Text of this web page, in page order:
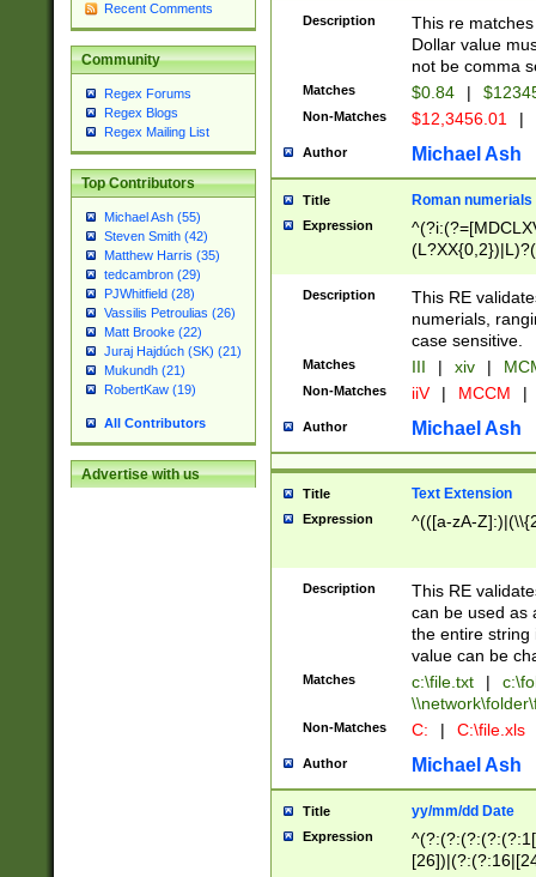
Recent Comments
Community
Regex Forums
Regex Blogs
Regex Mailing List
Top Contributors
Michael Ash (55)
Steven Smith (42)
Matthew Harris (35)
tedcambron (29)
PJWhitfield (28)
Vassilis Petroulias (26)
Matt Brooke (22)
Juraj Hajdúch (SK) (21)
Mukundh (21)
RobertKaw (19)
All Contributors
Advertise with us
Description
This re
Dollar value
not be comma
Matches $0.84 |
Non-Matches $12,3456.01 |
Author Michael Ash
Title Roman numerials
Expression
Description
This RE
numerials,
case sensitive.
Matches III | xiv |
Non-Matches iiV | MCCM |
Author Michael Ash
Title Text Extension
Expression ^(([a-zA-
Description
This RE
can be used as
the entire string
value can be
Matches c:\file.txt |
Non-Matches C: | C:\file.xls
Author Michael Ash
Title yy/mm/dd Date
Expression